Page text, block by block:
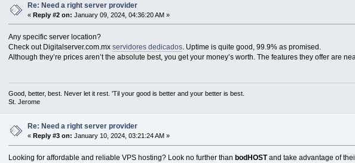
Re: Need a right server provider
«Reply #2 on: January 09, 2024, 04:36:20 AM »
Any specific server location?
Check out Digitalserver.com.mx servidores dedicados. Uptime is quite good, 99.9% as promised.
Although they’re prices aren’t the absolute best, you get your money’s worth. The features they offer are
Good, better, best. Never let it rest. 'Til your good is better and your better is best.
St. Jerome
Re: Need a right server provider
« Reply #3 on: January 10, 2024, 03:21:24 AM »
Looking for affordable and reliable VPS hosting? Look no further than bodHOSTand take advantage of